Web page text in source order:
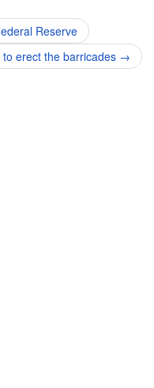
Reserve
to erect the barricades →